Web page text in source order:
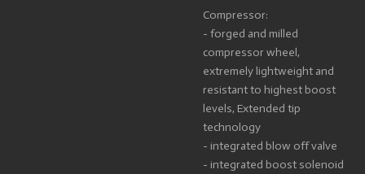
Compressor:
- forged and milled
compressor wheel,
extremely lightweight and
resistant to highest boost
levels, Extended tip
technology
- integrated blow off valve
- integrated boost solenoid